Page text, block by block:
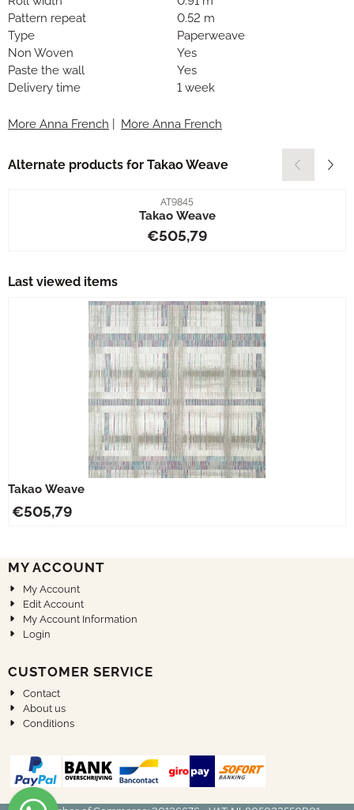
Pattern repeat
0.52 m
Type
Paperweave
Non Woven
Yes
Paste the wall
Yes
Delivery time
1 week
More Anna French More Anna French
Alternate products for Takao Weave
Item number
AT9845
Takao Weave
Price: 505,79
€505,79
Last viewed items
Takao Weave
€505,79
MY ACCOUNT
My Account
Edit Account
My Account Information
Login
CUSTOMER SERVICE
Contact
About us
Conditions